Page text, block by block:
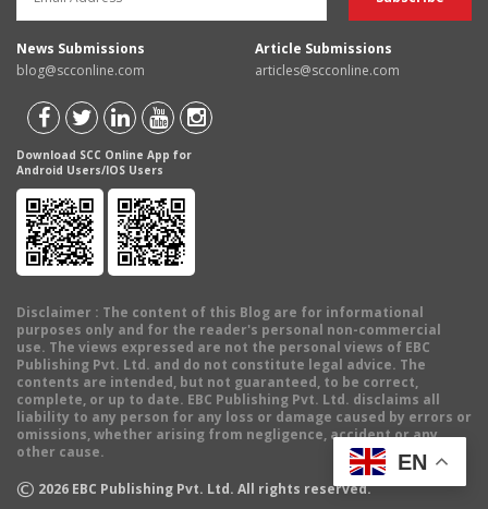
News Submissions
blog@scconline.com
Article Submissions
articles@scconline.com
Download SCC Online App for
Android Users/IOS Users
Disclaimer : The content of this Blog are for informational
purposes only and for the reader's personal non-commercial
use. The views expressed are not the personal views of EBC
Publishing Pvt. Ltd. and do not constitute legal advice. The
contents are intended, but not guaranteed, to be correct,
complete, or up to date. EBC Publishing Pvt. Ltd. disclaims all
liability to any person for any loss or damage caused by errors or
omissions, whether arising from negligence, accident or any
other cause.
© 2026 EBC Publishing Pvt. Ltd. All rights reserved.
EN